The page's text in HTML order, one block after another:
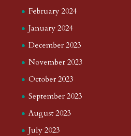
February 2024
January 2024
December 2023
November 2023
October 2023
September 2023
August 2023
July 2023